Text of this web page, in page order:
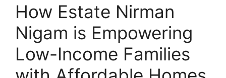
How Estate Nirman
Nigam is Empowering
Low-Income Families